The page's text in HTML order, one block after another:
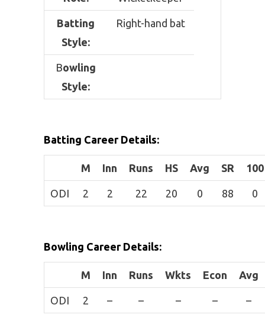
Batting
Style:
Right-hand bat
Bowling
Style:
Batting Career Details:
M Inn Runs HS Avg SR 100
ODI 2 2 22 20 0 88 0
Bowling Career Details:
M Inn Runs Wkts Econ Avg
ODI 2 – – – – –